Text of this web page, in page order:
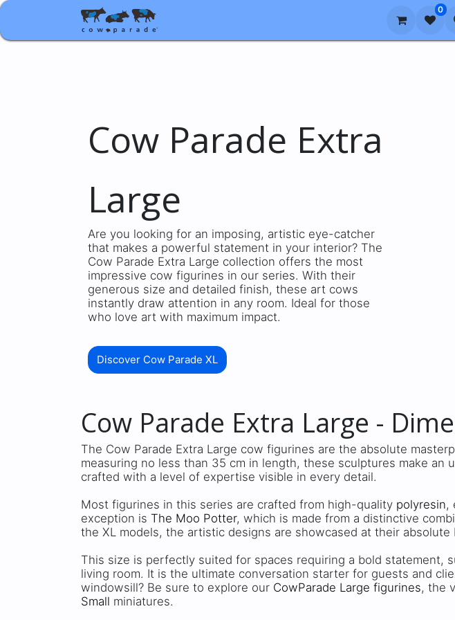
FAQ
0
Cow Parade Extra
Large
Are you looking for an imposing, artistic eye-catcher
that makes a powerful statement in your interior? The
Cow Parade Extra Large collection offers the most
impressive cow figurines in our series. With their
generous size and detailed finish, these art cows
instantly draw attention in any room. Ideal for those
who love art with maximum impact.
Discover Cow Parade XL
Cow Parade Extra Large -
The Cow Parade Extra Large cow figurines are the absolute
measuring no less than 35 cm in length, these sculptures make
crafted with a level of expertise visible in every detail.
Most figurines in this series are crafted from high-quality polyresin,
exception is The Moo Potter, which is made from a distinctive
the XL models, the artistic designs are showcased at their absolute
This size is perfectly suited for spaces requiring a bold statement,
living room. It is the ultimate conversation starter for guests and
windowsill? Be sure to explore our CowParade Large figurines, the
Small miniatures.